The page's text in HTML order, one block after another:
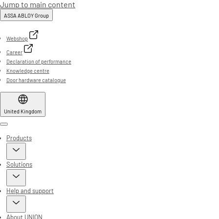
Jump to main content
ASSA ABLOY Group
Webshop
Career
Declaration of performance
Knowledge centre
Door hardware catalogue
United Kingdom
Menu
Products
Solutions
Help and support
About UNION